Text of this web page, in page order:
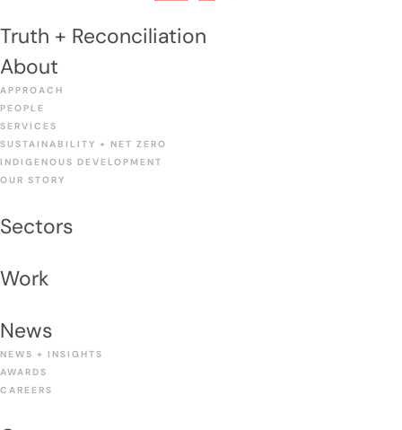
Truth + Reconciliation
About
APPROACH
PEOPLE
SERVICES
SUSTAINABILITY + NET ZERO
INDIGENOUS DEVELOPMENT
OUR STORY
Sectors
Work
News
NEWS + INSIGHTS
AWARDS
CAREERS